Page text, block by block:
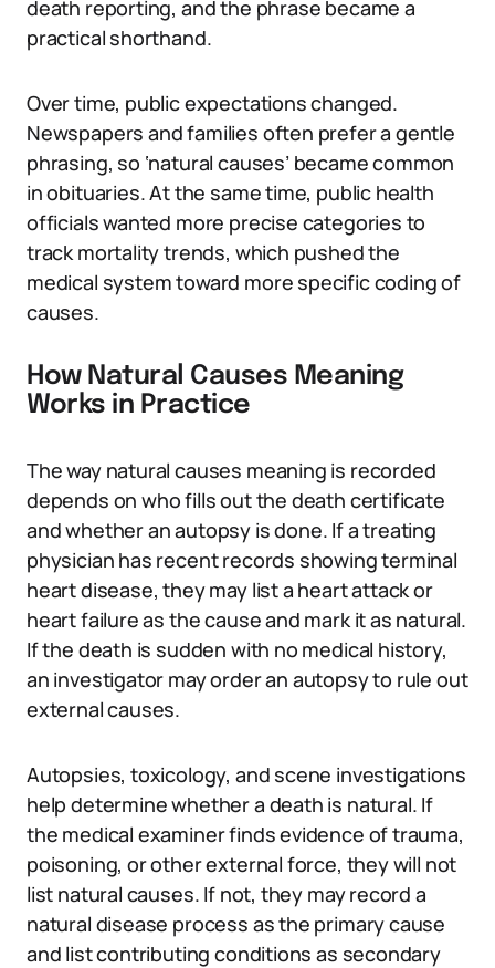
death reporting, and the phrase became a
practical shorthand.
Over time, public expectations changed.
Newspapers and families often prefer a gentle
phrasing, so ‘natural causes’ became common
in obituaries. At the same time, public health
officials wanted more precise categories to
track mortality trends, which pushed the
medical system toward more specific coding of
causes.
How Natural Causes Meaning
Works in Practice
The way natural causes meaning is recorded
depends on who fills out the death certificate
and whether an autopsy is done. If a treating
physician has recent records showing terminal
heart disease, they may list a heart attack or
heart failure as the cause and mark it as natural.
If the death is sudden with no medical history,
an investigator may order an autopsy to rule out
external causes.
Autopsies, toxicology, and scene investigations
help determine whether a death is natural. If
the medical examiner finds evidence of trauma,
poisoning, or other external force, they will not
list natural causes. If not, they may record a
natural disease process as the primary cause
and list contributing conditions as secondary